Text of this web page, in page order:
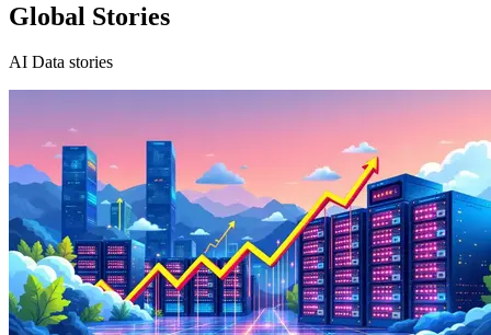
Global Stories
AI Data stories